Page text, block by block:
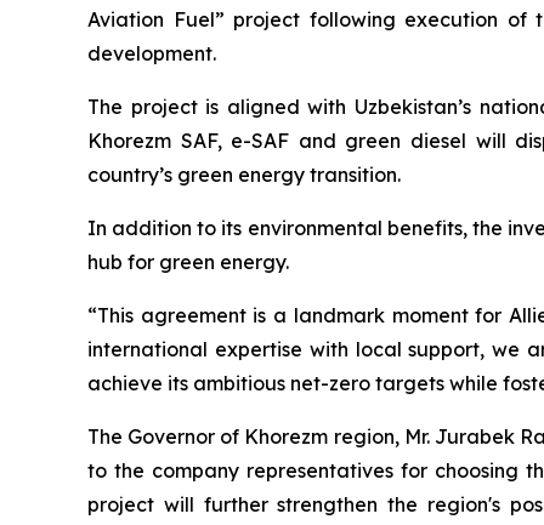
Aviation Fuel” project following execution of
development.
The project is aligned with Uzbekistan’s
Khorezm SAF, e-SAF and green diesel will
country’s green energy transition.
In addition to its environmental benefits, the
hub for green energy.
“This agreement is a landmark moment for
international expertise with local support, we
achieve its ambitious net-zero targets while
The Governor of Khorezm region, Mr. Jurabek
to the company representatives for choosing
project will further strengthen the region's